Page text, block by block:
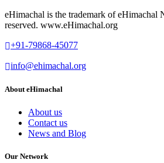
eHimachal is the trademark of eHimachal
reserved. www.eHimachal.org
+91-79868-45077
info@ehimachal.org
About eHimachal
About us
Contact us
News and Blog
Our Network